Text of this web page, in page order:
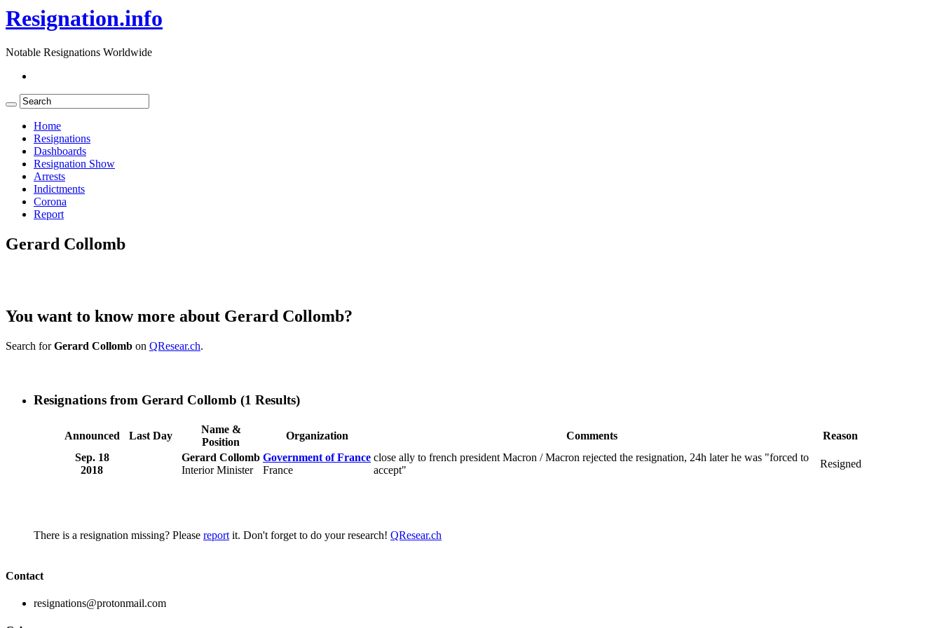
Resignation.info
Notable Resignations Worldwide
Home
Resignations
Dashboards
Resignation Show
Arrests
Indictments
Corona
Report
Gerard Collomb
You want to know more about Gerard Collomb?
Search forGerard Collomb on QResear.ch.
Resignations from Gerard Collomb (1 Results)
Announced Last Day
Name &
Position
Organization Comments
Reason
Sep. 18
2018
Gerard Collomb
Interior Minister
Government of France
France
close ally to french president Macron / Macron rejected the resignation, 24h later he was "forced to
accept"
Resigned
There is a resignation missing? Please report it. Don't forget to do your research! QResear.ch
Contact
resignations@protonmail.com